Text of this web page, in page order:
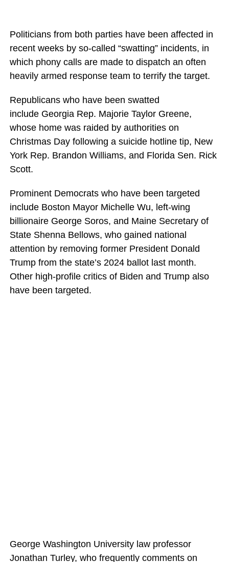
Politicians from both parties have been affected in
recent weeks by so-called “swatting” incidents, in
which phony calls are made to dispatch an often
heavily armed response team to terrify the target.
Republicans who have been swatted
include Georgia Rep. Majorie Taylor Greene,
whose home was raided by authorities on
Christmas Day following a suicide hotline tip, New
York Rep. Brandon Williams, and Florida Sen. Rick
Scott.
Prominent Democrats who have been targeted
include Boston Mayor Michelle Wu, left-wing
billionaire George Soros, and Maine Secretary of
State Shenna Bellows, who gained national
attention by removing former President Donald
Trump from the state’s 2024 ballot last month.
Other high-profile critics of Biden and Trump also
have been targeted.
George Washington University law professor
Jonathan Turley, who frequently comments on